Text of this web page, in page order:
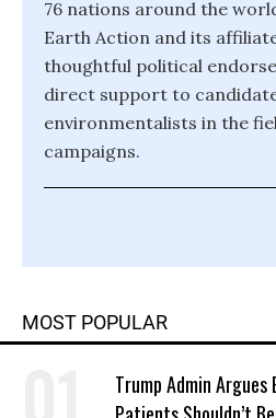
76 nations around the
Earth Action and its
thoughtful political
direct support to
environmentalists in the
campaigns.
MOST POPULAR
Trump Admin Argues